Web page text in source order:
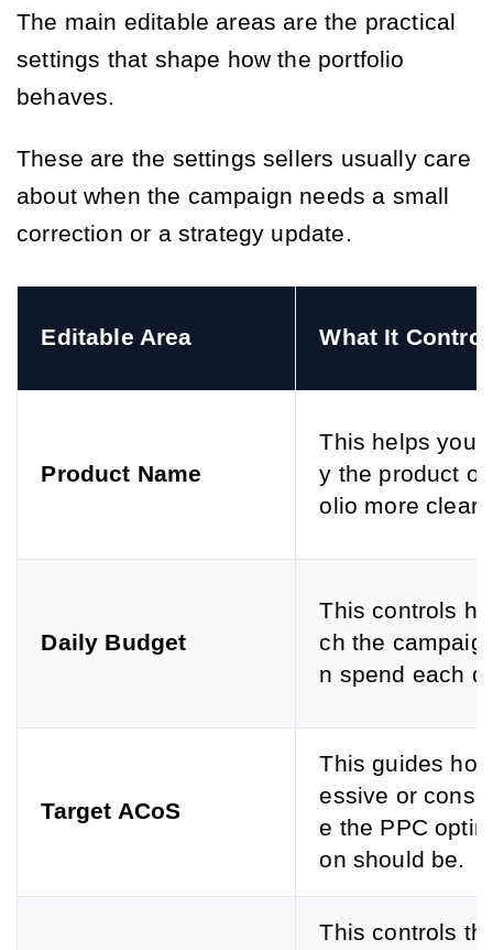
The main editable areas are the practical
settings that shape how the portfolio
behaves.
These are the settings sellers usually care
about when the campaign needs a small
correction or a strategy update.
Editable Area What It
Product Name
This helps you
y the product
olio more
Daily Budget
This controls
ch the
n spend each
Target ACoS
This guides
essive or
e the PPC
on should be.
This controls